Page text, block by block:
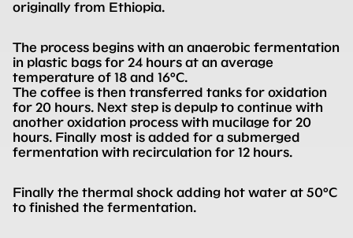
originally from Ethiopia.
The process begins with an anaerobic fermentation
in plastic bags for 24 hours at an average
temperature of 18 and 16°C.
The coffee is then transferred tanks for oxidation
for 20 hours. Next step is depulp to continue with
another oxidation process with mucilage for 20
hours. Finally most is added for a submerged
fermentation with recirculation for 12 hours.
Finally the thermal shock adding hot water at 50°C
to finished the fermentation.